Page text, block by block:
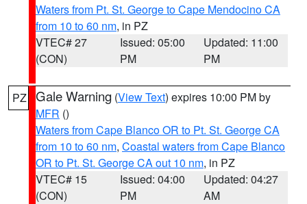
Waters from Pt. St. George to Cape Mendocino CA
from 10 to 60 nm, in PZ
VTEC# 27
(CON)
Issued: 05:00
PM
Updated: 11:00
PM
PZ Gale Warning (View Text) expires 10:00 PM by
MFR ()
Waters from Cape Blanco OR to Pt. St. George CA
from 10 to 60 nm, Coastal waters from Cape Blanco
OR to Pt. St. George CA out 10 nm, in PZ
VTEC# 15
(CON)
Issued: 04:00
PM
Updated: 04:27
AM